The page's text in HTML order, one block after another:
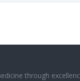
through